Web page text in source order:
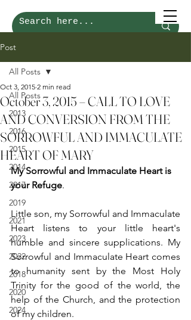
Post
All Posts
2013
2016
2015
2014
2017
2019
2021
2023
2022
2018
2020
2024
All Posts
October 3, 2015 – CALL TO LOVE
AND CONVERSION FROM THE
SORROWFUL AND IMMACULATE
HEART OF MARY
Oct 3, 2015 2 min read
My Sorrowful and Immaculate Heart is
your Refuge.
Little son, my Sorrowful and Immaculate
Heart listens to your little heart's
humble and sincere supplications. My
Sorrowful and Immaculate Heart comes
to humanity sent by the Most Holy
Trinity for the good of the world, the
help of the Church, and the protection
of my children.